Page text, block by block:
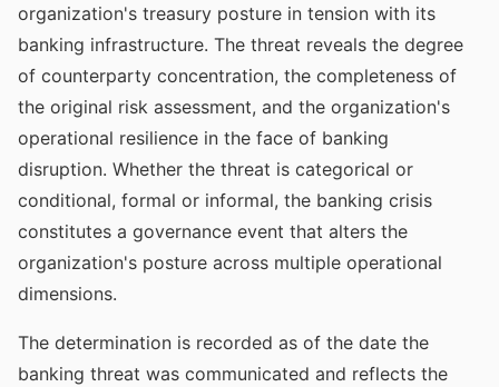
organization's treasury posture in tension with its
banking infrastructure. The threat reveals the degree
of counterparty concentration, the completeness of
the original risk assessment, and the organization's
operational resilience in the face of banking
disruption. Whether the threat is categorical or
conditional, formal or informal, the banking crisis
constitutes a governance event that alters the
organization's posture across multiple operational
dimensions.
The determination is recorded as of the date the
banking threat was communicated and reflects the